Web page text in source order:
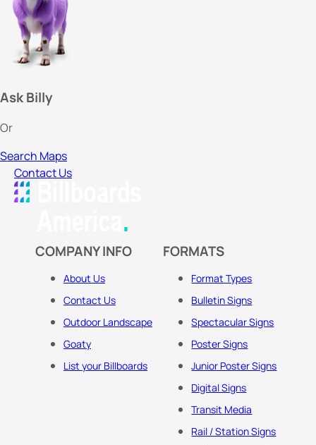
Ask Billy
Or
Search Maps
Contact Us
COMPANY INFO
About Us
Contact Us
Outdoor Landscape
Goaty
List your Billboards
FORMATS
Format Types
Bulletin Signs
Spectacular Signs
Poster Signs
Junior Poster Signs
Digital Signs
Transit Media
Rail / Station Signs